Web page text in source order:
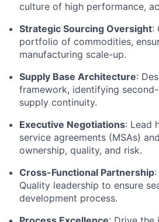
culture of high performance,
Strategic Sourcing Oversight:
portfolio of commodities,
manufacturing scale-up.
Supply Base Architecture:
framework, identifying
supply continuity.
Executive Negotiations: Lead
service agreements (MSAs)
ownership, quality, and risk.
Cross-Functional Partnership
Quality leadership to ensure
development process.